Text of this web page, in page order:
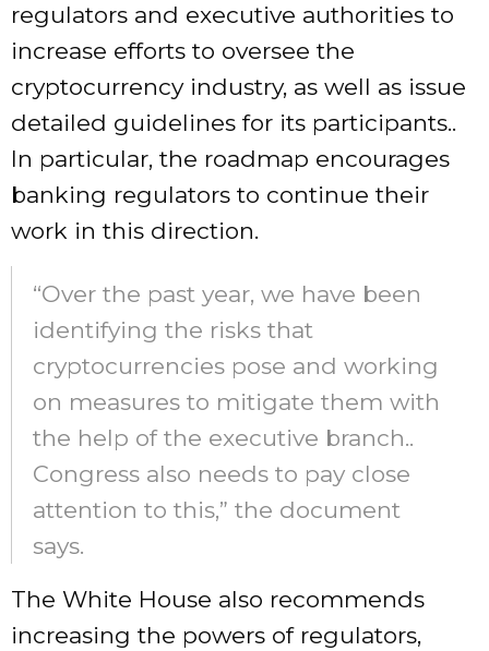
regulators and executive authorities to
increase efforts to oversee the
cryptocurrency industry, as well as issue
detailed guidelines for its participants..
In particular, the roadmap encourages
banking regulators to continue their
work in this direction.
“Over the past year, we have been
identifying the risks that
cryptocurrencies pose and working
on measures to mitigate them with
the help of the executive branch..
Congress also needs to pay close
attention to this,” the document
says.
The White House also recommends
increasing the powers of regulators,